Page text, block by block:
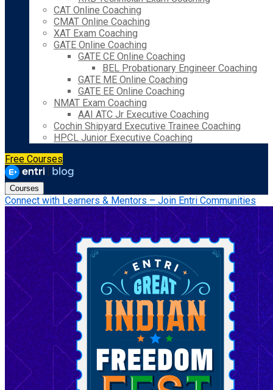
CAT Online Coaching
CMAT Online Coaching
XAT Exam Coaching
GATE Online Coaching
GATE CE Online Coaching
BEL Probationary Engineer Coaching
GATE ME Online Coaching
GATE EE Online Coaching
NMAT Exam Coaching
AAI ATC Jr Executive Coaching
Cochin Shipyard Executive Trainee Coaching
HPCL Junior Executive Coaching
Free Courses
Courses
Connect with Learners & Mentors – Join Entri Communities